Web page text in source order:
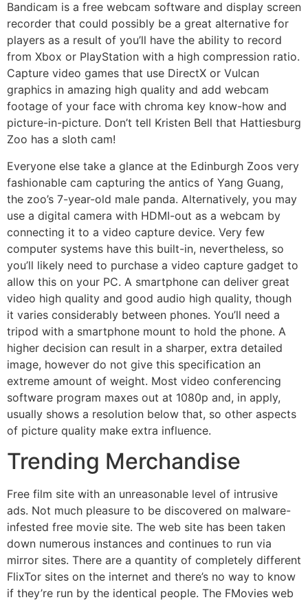
Bandicam is a free webcam software and display screen
recorder that could possibly be a great alternative for
players as a result of you’ll have the ability to record
from Xbox or PlayStation with a high compression ratio.
Capture video games that use DirectX or Vulcan
graphics in amazing high quality and add webcam
footage of your face with chroma key know-how and
picture-in-picture. Don’t tell Kristen Bell that Hattiesburg
Zoo has a sloth cam!
Everyone else take a glance at the Edinburgh Zoos very
fashionable cam capturing the antics of Yang Guang,
the zoo’s 7-year-old male panda. Alternatively, you may
use a digital camera with HDMI-out as a webcam by
connecting it to a video capture device. Very few
computer systems have this built-in, nevertheless, so
you’ll likely need to purchase a video capture gadget to
allow this on your PC. A smartphone can deliver great
video high quality and good audio high quality, though
it varies considerably between phones. You’ll need a
tripod with a smartphone mount to hold the phone. A
higher decision can result in a sharper, extra detailed
image, however do not give this specification an
extreme amount of weight. Most video conferencing
software program maxes out at 1080p and, in apply,
usually shows a resolution below that, so other aspects
of picture quality make extra influence.
Trending Merchandise
Free film site with an unreasonable level of intrusive
ads. Not much pleasure to be discovered on malware-
infested free movie site. The web site has been taken
down numerous instances and continues to run via
mirror sites. There are a quantity of completely different
FlixTor sites on the internet and there’s no way to know
if they’re run by the identical people. The FMovies web